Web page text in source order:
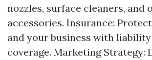
nozzles, surface cleaners, and
accessories. Insurance:
and your business with
coverage. Marketing Strategy: